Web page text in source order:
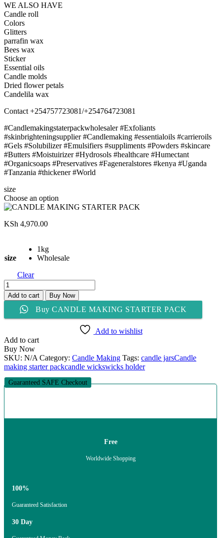
WE ALSO HAVE
Candle roll
Colors
Glitters
parrafin wax
Bees wax
Sticker
Essential oils
Candle molds
Dried flower petals
Candelila wax
Contact +254757723081/+254764723081
#Candlemakingstaterpackwholesaler #Exfoliants
#skinbrighteningsupplier #Candlemaking #essentialoils #carrieroils
#Gels #Solubilizer #Emulsifiers #suppliments #Powders #skincare
#Butters #Moistuirizer #Hydrosols #healthcare #Humectant
#Organicsoaps #Preservatives #Fageneralstores #kenya #Uganda
#Tanzania #thickener #World
size
Choose an option
KSh 4,970.00
size
1kg
Wholesale
Clear
CANDLE
MAKING
STARTER
PACK
quantity
Add to cart Buy Now
Buy CANDLE MAKING STARTER PACK
Add to wishlist
Add to cart
Buy Now
SKU: N/A Category: Candle Making Tags: candle jarsCandle
making starter packcandle wickswicks holder
Guaranteed SAFE Checkout
Free
Worldwide Shopping
100%
Guaranteed Satisfaction
30 Day